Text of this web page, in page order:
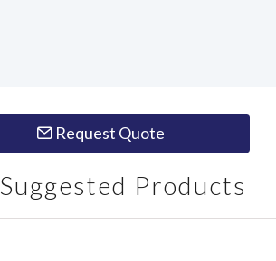
Request Quote
Suggested Products